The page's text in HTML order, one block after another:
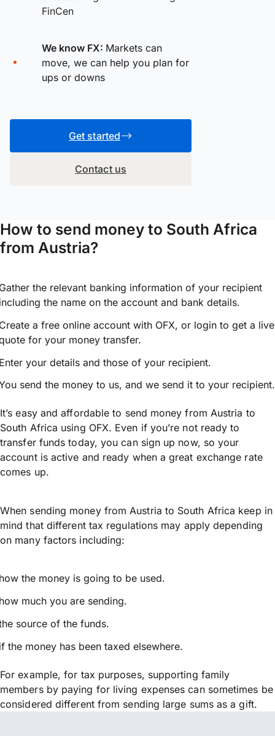
FinCen
We know FX: Markets can
move, we can help you plan for
ups or downs
Get started
Contact us
How to send money to South Africa
from Austria?
the relevant banking information of your recipient
the name on the account and bank details.
a free online account with OFX, or login to get a live
for your money transfer.
your details and those of your recipient.
send the money to us, and we send it to your recipient.
It’s easy and affordable to send money from Austria to
South Africa using OFX. Even if you’re not ready to
transfer funds today, you can sign up now, so your
account is active and ready when a great exchange rate
comes up.
When sending money from Austria to South Africa keep in
mind that different tax regulations may apply depending
on many factors including:
the money is going to be used.
much you are sending.
source of the funds.
the money has been taxed elsewhere.
For example, for tax purposes, supporting family
members by paying for living expenses can sometimes be
considered different from sending large sums as a gift.